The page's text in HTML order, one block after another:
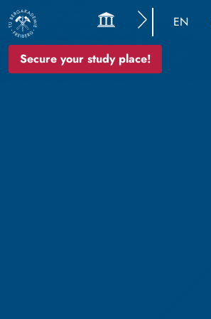
Secure your study place!
EN